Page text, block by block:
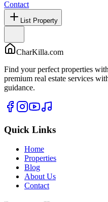
Contact
List Property
CharKilla.com
Find your perfect properties
premium real estate services
guidance.
Quick Links
Home
Properties
Blog
About Us
Contact